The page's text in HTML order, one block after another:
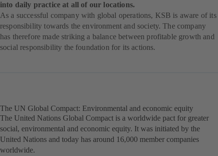
into daily practice at all of our locations.
As a successful company with global operations, KSB is aware of its
responsibility towards the environment and society. The company
has therefore made striking a balance between profitable growth and
social responsibility the foundation for its actions.
The UN Global Compact: Environmental and economic equity
The United Nations Global Compact is a worldwide pact for greater
social, environmental and economic equity. It was initiated by the
United Nations and today has around 16,000 member companies
worldwide.